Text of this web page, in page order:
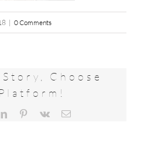
| 0 Comments
Choose
LinkedInPinterest
Vk Email